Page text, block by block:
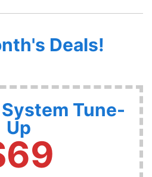
Deals!
Tune-
Up